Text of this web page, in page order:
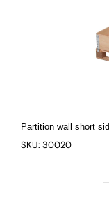
Partition wall short
SKU: 30020